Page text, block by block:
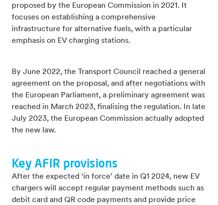
proposed by the European Commission in 2021. It
focuses on establishing a comprehensive
infrastructure for alternative fuels, with a particular
emphasis on EV charging stations.
By June 2022, the Transport Council reached a general
agreement on the proposal, and after negotiations with
the European Parliament, a preliminary agreement was
reached in March 2023, finalising the regulation. In late
July 2023, the European Commission actually adopted
the new law.
Key AFIR provisions
After the expected ‘in force’ date in Q1 2024, new EV
chargers will accept regular payment methods such as
debit card and QR code payments and provide price